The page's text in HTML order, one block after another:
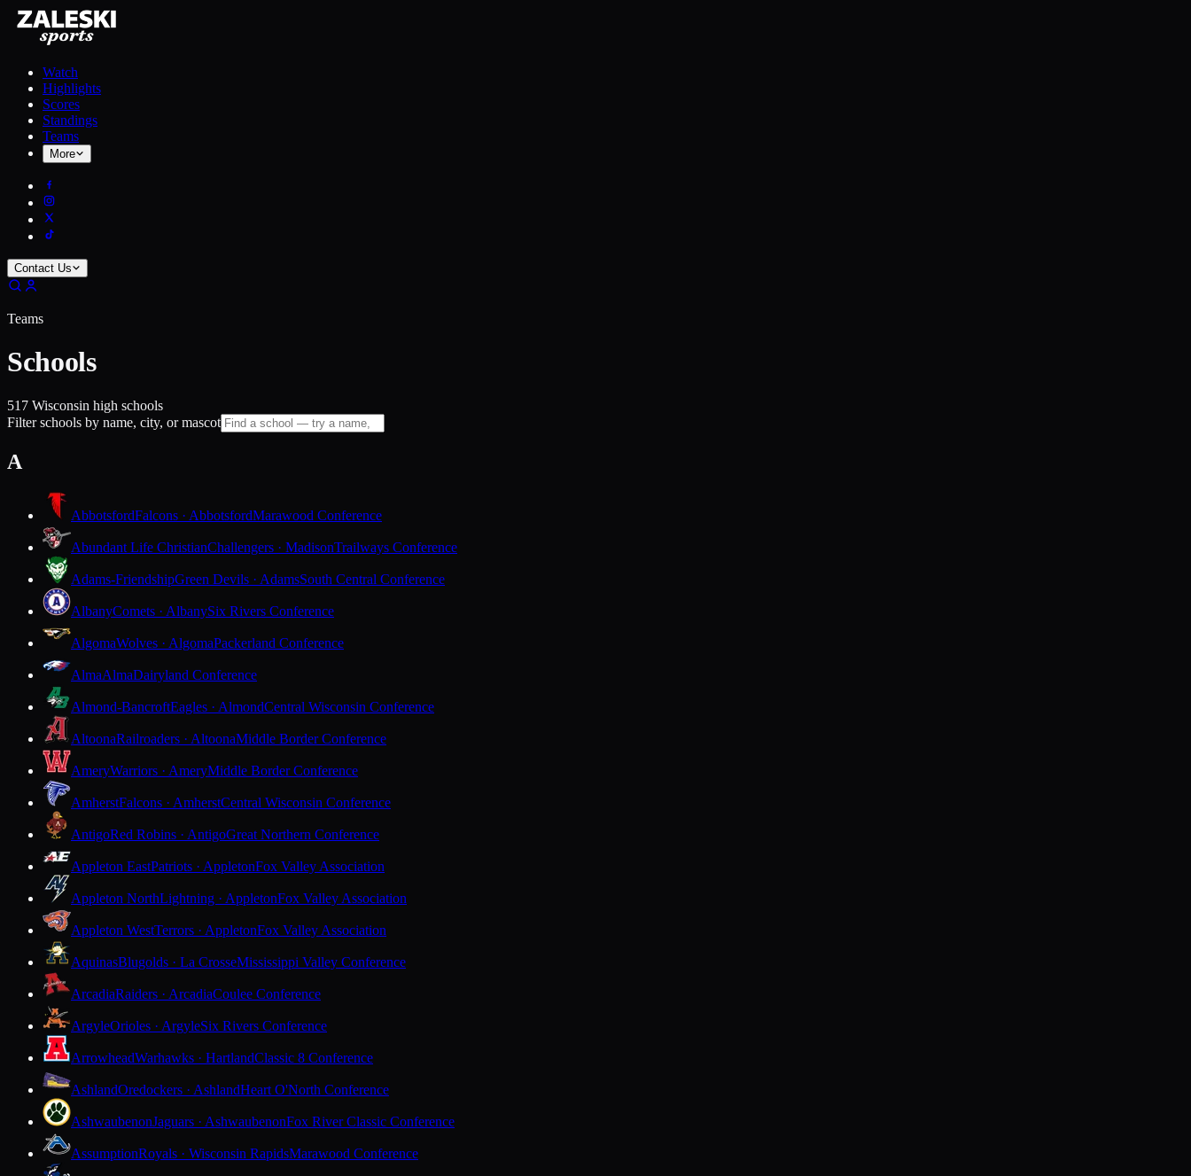
Watch
Highlights
Scores
Standings
Teams
More
Contact Us
Teams
Schools
517 Wisconsin high schools
Filter schools by name, city, or mascot
A
AbbotsfordFalcons · AbbotsfordMarawood Conference
Abundant Life ChristianChallengers · MadisonTrailways Conference
Adams-FriendshipGreen Devils · AdamsSouth Central Conference
AlbanyComets · AlbanySix Rivers Conference
AlgomaWolves · AlgomaPackerland Conference
AlmaAlmaDairyland Conference
Almond-BancroftEagles · AlmondCentral Wisconsin Conference
AltoonaRailroaders · AltoonaMiddle Border Conference
AmeryWarriors · AmeryMiddle Border Conference
AmherstFalcons · AmherstCentral Wisconsin Conference
AntigoRed Robins · AntigoGreat Northern Conference
Appleton EastPatriots · AppletonFox Valley Association
Appleton NorthLightning · AppletonFox Valley Association
Appleton WestTerrors · AppletonFox Valley Association
AquinasBlugolds · La CrosseMississippi Valley Conference
ArcadiaRaiders · ArcadiaCoulee Conference
ArgyleOrioles · ArgyleSix Rivers Conference
ArrowheadWarhawks · HartlandClassic 8 Conference
AshlandOredockers · AshlandHeart O'North Conference
AshwaubenonJaguars · AshwaubenonFox River Classic Conference
AssumptionRoyals · Wisconsin RapidsMarawood Conference